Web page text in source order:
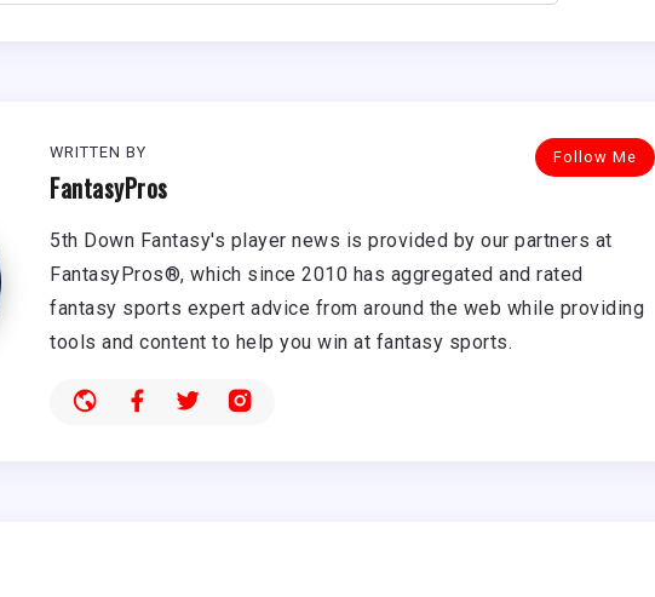
Follow Me
WRITTEN BY
FantasyPros
5th Down Fantasy's player news is provided by our partners at
FantasyPros®, which since 2010 has aggregated and rated
fantasy sports expert advice from around the web while providing
tools and content to help you win at fantasy sports.